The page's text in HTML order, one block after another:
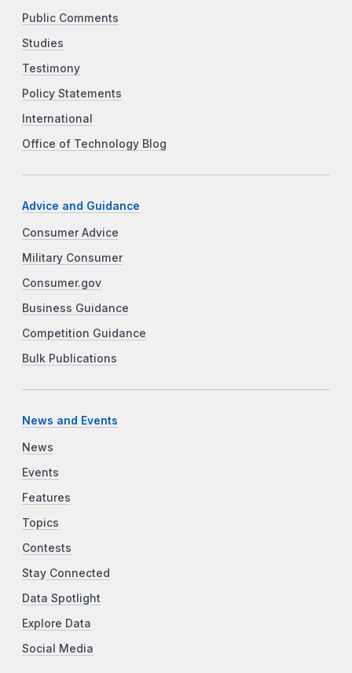
Public Comments
Studies
Testimony
Policy Statements
International
Office of Technology Blog
Advice and Guidance
Consumer Advice
Military Consumer
Consumer.gov
Business Guidance
Competition Guidance
Bulk Publications
News and Events
News
Events
Features
Topics
Contests
Stay Connected
Data Spotlight
Explore Data
Social Media